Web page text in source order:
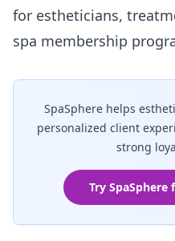
for estheticians,
spa membership
SpaSphere helps
personalized client
strong
Try SpaSphere